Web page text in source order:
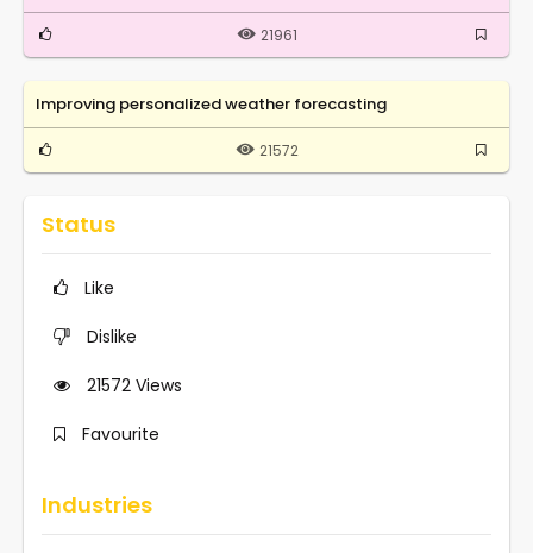
21961
Improving personalized weather forecasting
21572
Status
Like
Dislike
21572 Views
Favourite
Industries